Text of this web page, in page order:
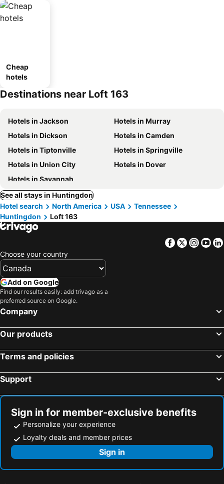
Cheap
hotels
Destinations near Loft 163
Hotels in Jackson
Hotels in Murray
Hotels in Dickson
Hotels in Camden
Hotels in Tiptonville
Hotels in Springville
Hotels in Union City
Hotels in Dover
Hotels in Savannah
See all stays in Huntingdon
Hotel search
North America USA
Tennessee
Huntingdon
Loft 163
Facebook
Twitter
Choose your country
Add on Google
Find our results easily: add trivago as a
preferred source on Google.
Company
Our products
Terms and policies
Support
Sign in for member-exclusive benefits
Personalize your experience
Loyalty deals and member prices
Sign in